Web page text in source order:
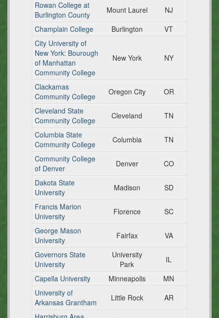
Rowan College at
Burlington County
Mount Laurel
NJ
Champlain College
Burlington
VT
City University of
New York: Bourough
of Manhattan
Community College
New York NY
Clackamas
Community College
Oregon City
OR
Cleveland State
Community College
Cleveland
TN
Columbia State
Community College
Columbia
TN
Community College
of Denver
Denver
CO
Dakota State
University
Madison
SD
Francis Marion
University
Florence
SC
George Mason
University
Fairfax
VA
Governors State
University
University
Park
IL
Capella University
Minneapolis
MN
University of
Arkansas Grantham
Little Rock
AR